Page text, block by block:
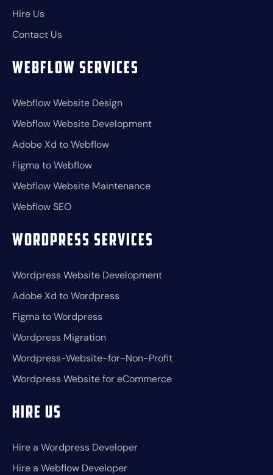
Hire Us
Contact Us
Webflow Services
Webflow Website Design
Webflow Website Development
Adobe Xd to Webflow
Figma to Webflow
Webflow Website Maintenance
Webflow SEO
Wordpress Services
Wordpress Website Development
Adobe Xd to Wordpress
Figma to Wordpress
Wordpress Migration
Wordpress-Website-for-Non-Profit
Wordpress Website for eCommerce
Hire Us
Hire a Wordpress Developer
Hire a Webflow Developer